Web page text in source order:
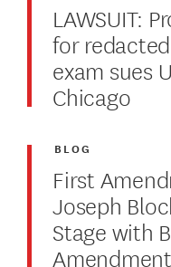
LAWSUIT:
for
exam sues
Chicago
First
Joseph
Stage with
BLOG